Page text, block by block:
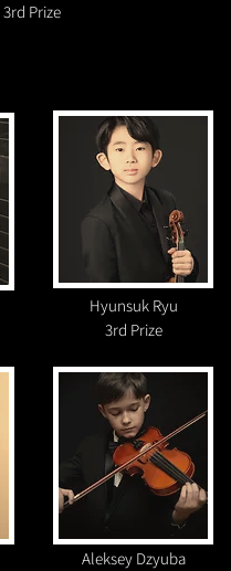
3rd Prize
Hyunsuk Ryu
3rd Prize
Aleksey Dzyuba